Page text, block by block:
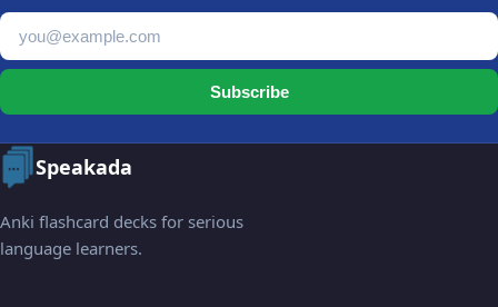
Email address
Subscribe
Speakada
Anki flashcard decks for serious
language learners.